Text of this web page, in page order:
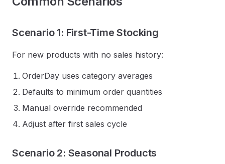
Scenario 1: First-Time Stocking
For new products with no sales history:
OrderDay uses category averages
Defaults to minimum order quantities
Manual override recommended
Adjust after first sales cycle
Scenario 2: Seasonal Products